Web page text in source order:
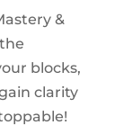
&
blocks,
clarity